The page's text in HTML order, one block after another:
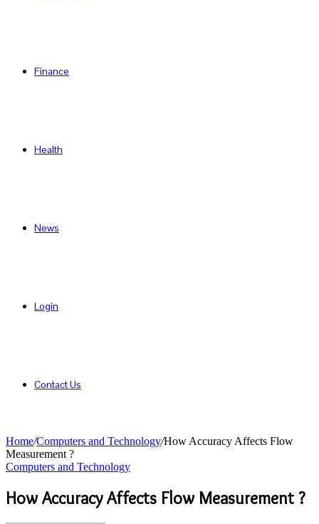
Finance
Health
News
Login
Contact Us
Home/Computers and Technology/How Accuracy Affects Flow
Measurement ?
Computers and Technology
How Accuracy Affects Flow Measurement ?